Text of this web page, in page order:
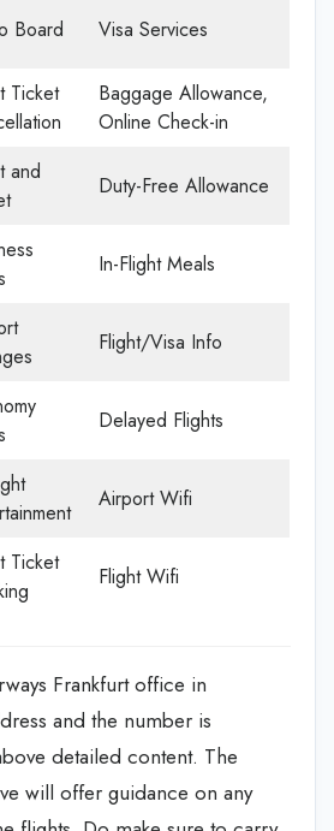
Board Visa Services
Ticket
Baggage Allowance,
Online Check-in
and
Duty-Free Allowance
In-Flight Meals
Flight/Visa Info
Delayed Flights
Airport Wifi
Ticket
Flight Wifi
Frankfurt office in
and the number is
detailed content. The
will offer guidance on any